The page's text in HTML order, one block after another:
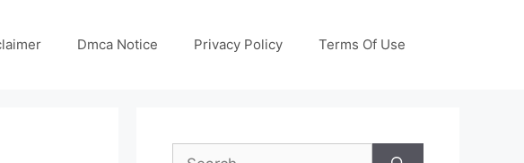
Dmca Notice Privacy Policy Terms Of Use
Search